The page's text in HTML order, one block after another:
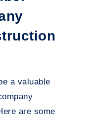
a valuable
are some